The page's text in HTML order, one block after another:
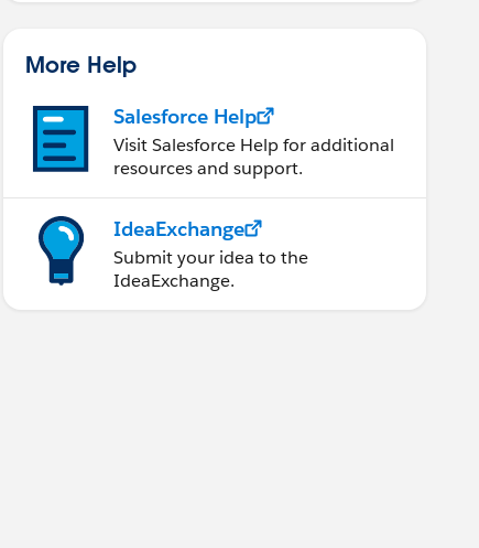
More Help
Salesforce Help
Visit Salesforce Help for additional
resources and support.
IdeaExchange
Submit your idea to the
IdeaExchange.